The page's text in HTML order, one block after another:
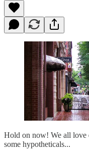
Hold on now! We all
some hypotheticals...